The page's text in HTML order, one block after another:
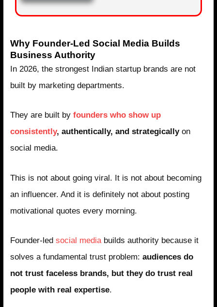
Why Founder-Led Social Media Builds
Business Authority
In 2026, the strongest Indian startup brands are not
built by marketing departments.
They are built byfounders who show up
consistently, authentically, and strategicallyon
social media.
This is not about going viral. It is not about becoming
an influencer. And it is definitely not about posting
motivational quotes every morning.
Founder-ledsocial mediabuilds authority because it
solves a fundamental trust problem:audiences do
not trust faceless brands, but they do trust real
people with real expertise.